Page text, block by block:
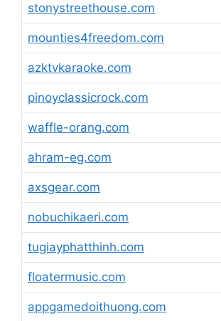
stonystreethouse.com
mounties4freedom.com
azktvkaraoke.com
pinoyclassicrock.com
waffle-orang.com
ahram-eg.com
axsgear.com
nobuchikaeri.com
tugiayphatthinh.com
floatermusic.com
appgamedoithuong.com